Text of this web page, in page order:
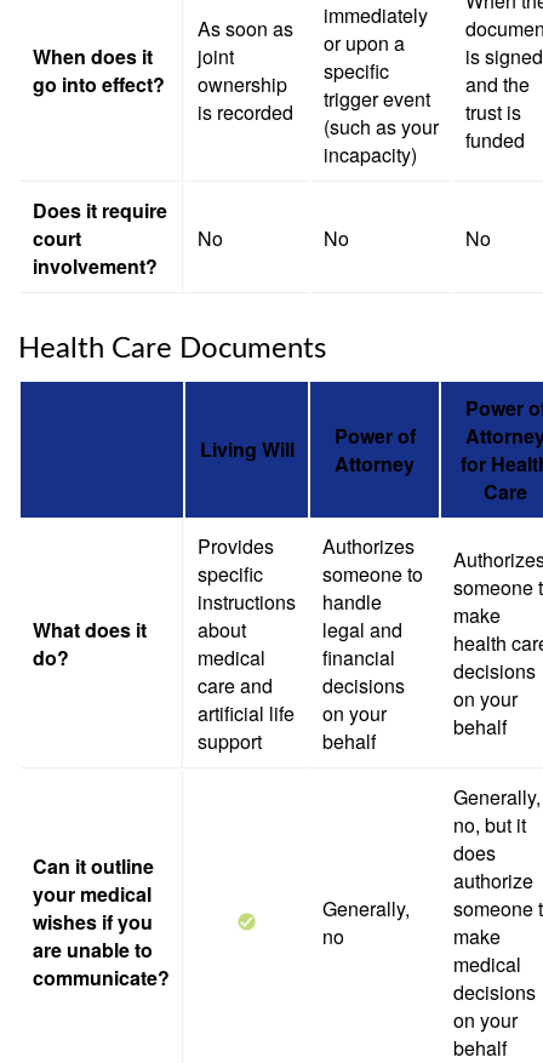
When does it
go into effect?
As soon as
joint
ownership
is recorded
immediately
or upon a
specific
trigger event
(such as your
incapacity)
is signed
and the
trust is
funded
Does it require
court
involvement?
No No No
Health Care Documents
Living Will
Power of
Attorney
Power
for
Care
What does it
do?
Provides
specific
instructions
about
medical
care and
artificial life
support
Authorizes
someone to
handle
legal and
financial
decisions
on your
behalf
someone
make
health
decisions
on your
behalf
Can it outline
your medical
wishes if you
are unable to
communicate?
Generally,
no
Generally,
no, but it
does
authorize
someone
make
medical
decisions
on your
behalf